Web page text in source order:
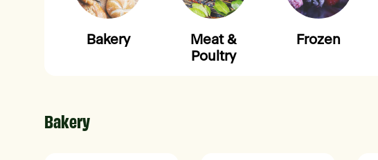
Bakery
Meat &
Poultry
Frozen
Bakery